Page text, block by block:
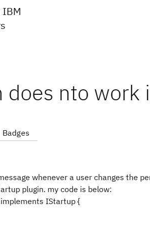
nto work
Badges
whenever a user changes the
plugin. my code is below:
IStartup {